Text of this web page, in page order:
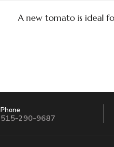
A new tomato is ideal
Phone
515-290-9687